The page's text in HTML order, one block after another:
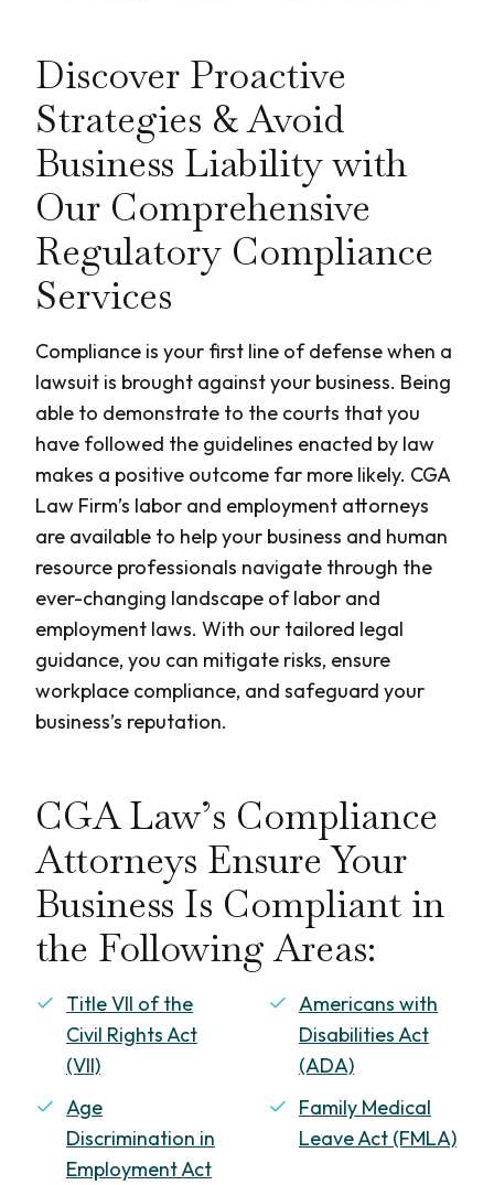
Discover Proactive
Strategies & Avoid
Business Liability with
Our Comprehensive
Regulatory Compliance
Services
Compliance is your first line of defense when a
lawsuit is brought against your business. Being
able to demonstrate to the courts that you
have followed the guidelines enacted by law
makes a positive outcome far more likely. CGA
Law Firm’s labor and employment attorneys
are available to help your business and human
resource professionals navigate through the
ever-changing landscape of labor and
employment laws. With our tailored legal
guidance, you can mitigate risks, ensure
workplace compliance, and safeguard your
business’s reputation.
CGA Law’s Compliance
Attorneys Ensure Your
Business Is Compliant in
the Following Areas:
Title VII of the
Civil Rights Act
(VII)
Americans with
Disabilities Act
(ADA)
Age
Discrimination in
Employment Act
Family Medical
Leave Act (FMLA)